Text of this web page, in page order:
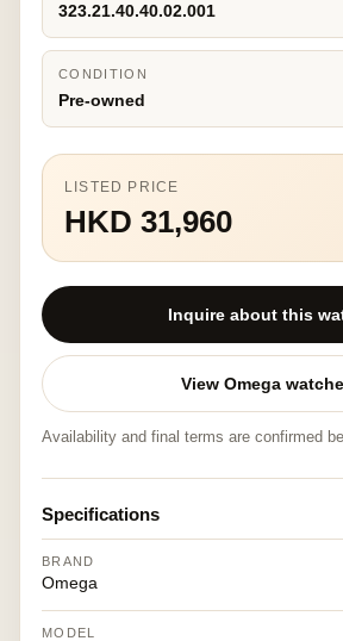
323.21.40.40.02.001
CONDITION
Pre-owned
LISTED PRICE
HKD 31,960
Inquire about this
View Omega
Availability and final terms are confirmed
Specifications
BRAND
Omega
MODEL